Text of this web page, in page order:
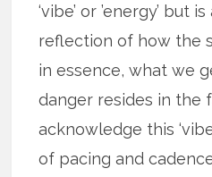
‘vibe’ or ’energy’ but
reflection of how the
in essence, what we
danger resides in the
acknowledge this
of pacing and